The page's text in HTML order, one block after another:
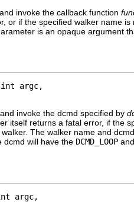
, and invoke the callback function
or if the specified walker name
is an opaque argument
int argc,
, and invoke the dcmd specified by
itself returns a fatal error, if the
The walker name and
dcmd will have the DCMD_LOOP and
argc,